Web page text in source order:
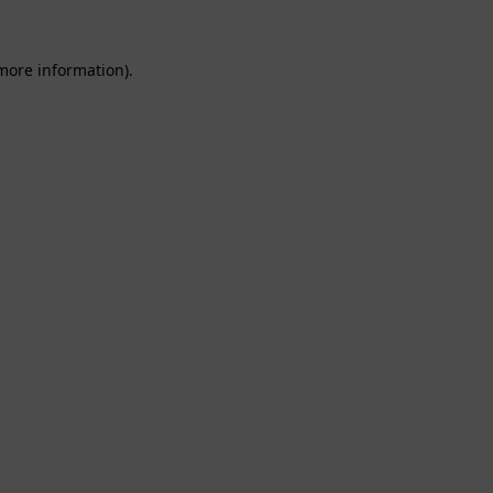
information).